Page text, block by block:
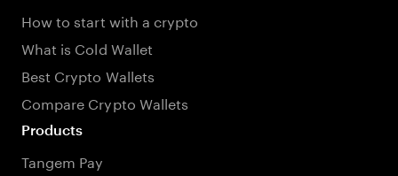
How to start with a crypto
What is Cold Wallet
Best Crypto Wallets
Compare Crypto Wallets
Products
Tangem Pay